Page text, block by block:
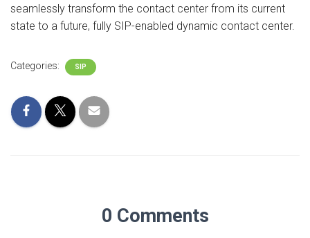
seamlessly transform the contact center from its current
state to a future, fully SIP-enabled dynamic contact center.
Categories: SIP
0 Comments